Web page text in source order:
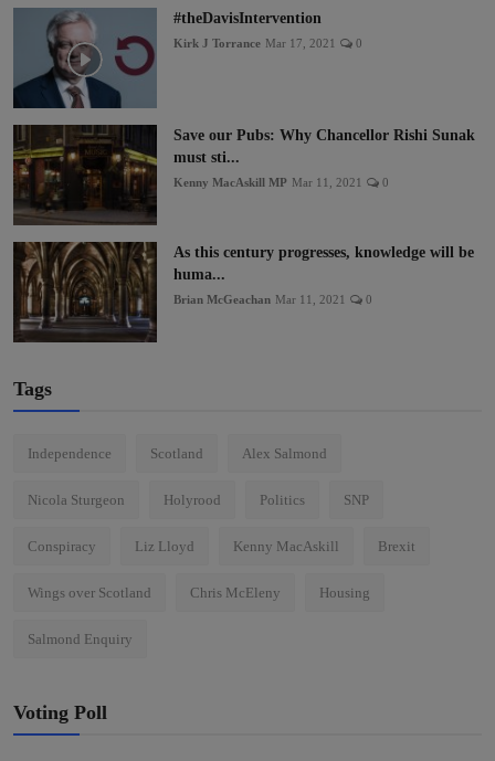
#theDavisIntervention
Kirk J Torrance Mar 17, 2021 0
Save our Pubs: Why Chancellor Rishi Sunak
must sti...
Kenny MacAskill MP Mar 11, 2021 0
As this century progresses, knowledge will be
huma...
Brian McGeachan Mar 11, 2021 0
Tags
Independence Scotland Alex Salmond
Nicola Sturgeon Holyrood Politics SNP
Conspiracy Liz Lloyd Kenny MacAskill Brexit
Wings over Scotland Chris McEleny Housing
Salmond Enquiry
Voting Poll